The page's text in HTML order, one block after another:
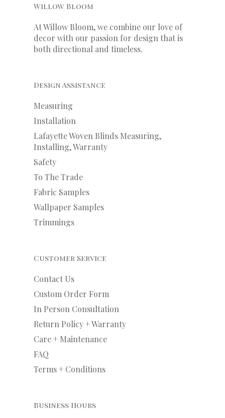
Willow Bloom
At Willow Bloom, we combine our love of
decor with our passion for design that is
both directional and timeless.
Design Assistance
Measuring
Installation
Lafayette Woven Blinds Measuring,
Installing, Warranty
Safety
To The Trade
Fabric Samples
Wallpaper Samples
Trimmings
Customer Service
Contact Us
Custom Order Form
In Person Consultation
Return Policy + Warranty
Care + Maintenance
FAQ
Terms + Conditions
Business Hours